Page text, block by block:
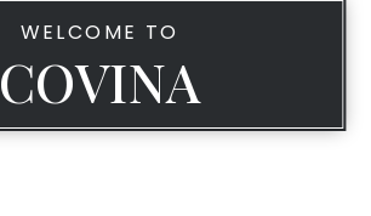
WELCOME TO
COVINA